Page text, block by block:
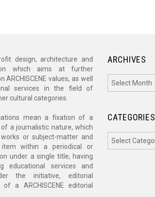
design, architecture and
which aims at further
values, as well
services in the field of
cultural categories.
mean a fixation of a
a journalistic nature, which
or subject-matter and
item within a periodical or
under a single title, having
educational services and
the initiative, editorial
a ARCHISCENE editorial
ARCHIVES
CATEGORIES